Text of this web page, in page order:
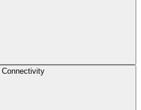
Connectivity